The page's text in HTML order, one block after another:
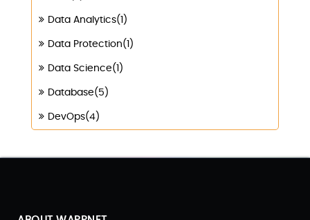
Data Analytics(1)
Data Protection(1)
Data Science(1)
Database(5)
DevOps(4)
Docker & Kubernetes(1)